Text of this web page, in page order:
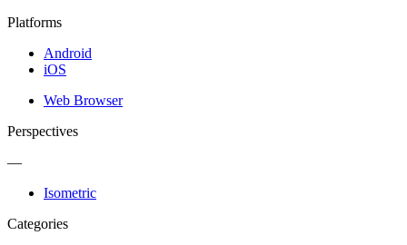
Platforms
Android
iOS
Web Browser
Perspectives
—
Isometric
Categories